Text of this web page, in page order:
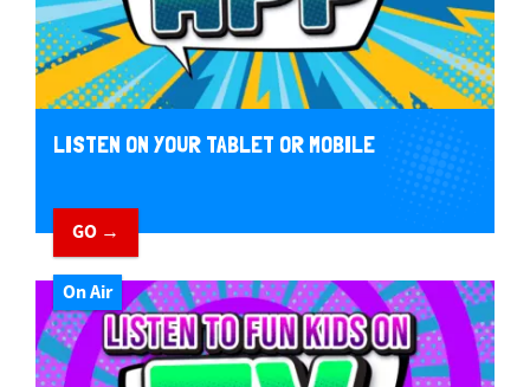
LISTEN ON YOUR TABLET OR MOBILE
GO →
On Air